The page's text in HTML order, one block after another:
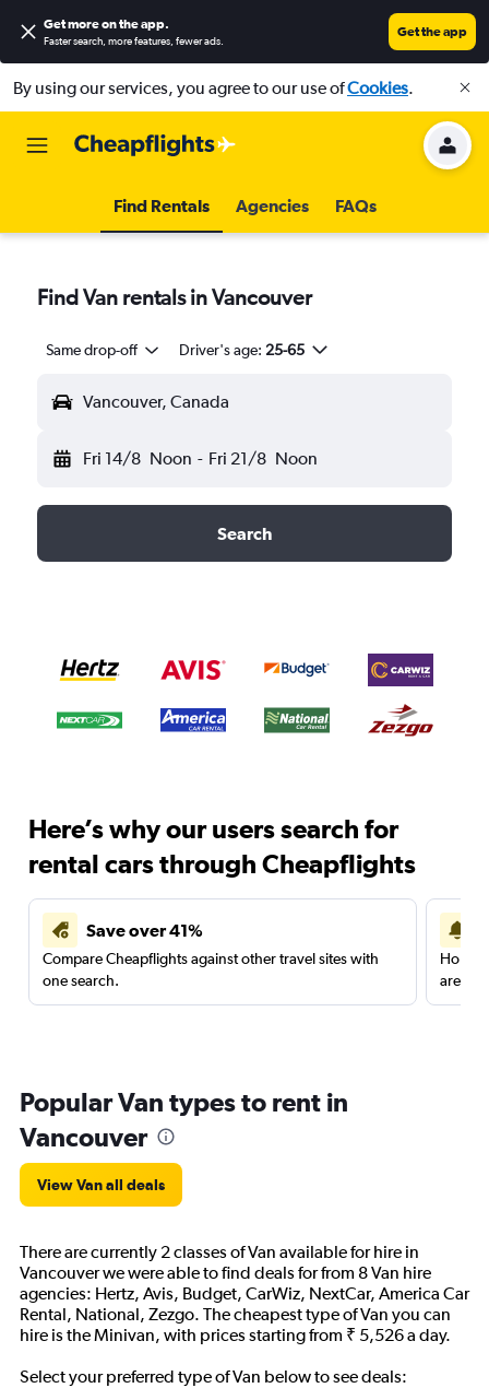
Get more on the app.
Faster search, more features, fewer ads.
Get the app
By using our services, you agree to our use ofCookies.
Find Rentals Agencies FAQs
Find Van rentals in Vancouver
Same drop-off Driver's age: 25-65
Vancouver, Canada
Fri 14/8 Noon - Fri 21/8 Noon
Search
Here’s why our users search for
rental cars through Cheapflights
Save over 41%
Compare Cheapflights against other travel sites with
one search.
are
Popular Van types to rent in
Vancouver
View Van all deals
There are currently 2 classes of Van available for hire in
Vancouver we were able to find deals for from 8 Van hire
agencies: Hertz, Avis, Budget, CarWiz, NextCar, America Car
Rental, National, Zezgo. The cheapest type of Van you can
hire is the Minivan, with prices starting from ₹ 5,526 a day.
Select your preferred type of Van below to see deals: